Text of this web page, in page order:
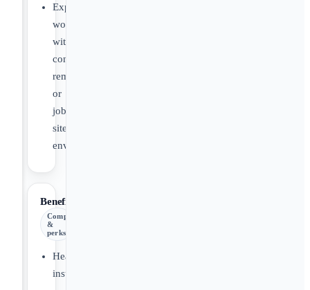
Experience
working
with
contractors,
remodelers,
or
job
site
environments.
Benefits
Comp
&
perks
Health
insurance